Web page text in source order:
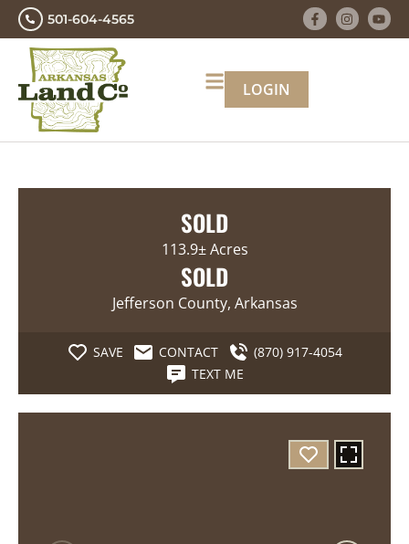
501-604-4565
LOGIN
SOLD
113.9± Acres
SOLD
Jefferson County, Arkansas
SAVE CONTACT
(870) 917-4054
TEXT ME